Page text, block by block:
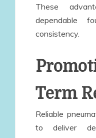
These
dependable
consistency.
Term
Reliable
to deliver